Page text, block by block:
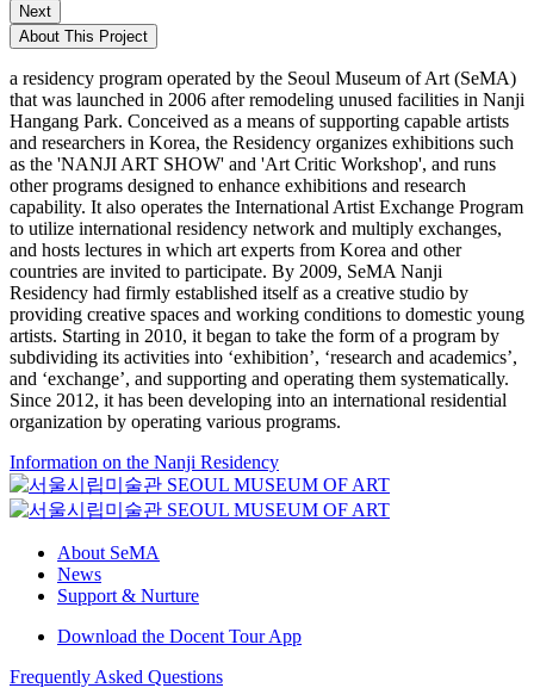
Next
About This Project
a residency program operated by the Seoul Museum of Art (SeMA)
that was launched in 2006 after remodeling unused facilities in Nanji
Hangang Park. Conceived as a means of supporting capable artists
and researchers in Korea, the Residency organizes exhibitions such
as the 'NANJI ART SHOW' and 'Art Critic Workshop', and runs
other programs designed to enhance exhibitions and research
capability. It also operates the International Artist Exchange Program
to utilize international residency network and multiply exchanges,
and hosts lectures in which art experts from Korea and other
countries are invited to participate. By 2009, SeMA Nanji
Residency had firmly established itself as a creative studio by
providing creative spaces and working conditions to domestic young
artists. Starting in 2010, it began to take the form of a program by
subdividing its activities into ‘exhibition’, ‘research and academics’,
and ‘exchange’, and supporting and operating them systematically.
Since 2012, it has been developing into an international residential
organization by operating various programs.
Information on the Nanji Residency
About SeMA
News
Support & Nurture
Download the Docent Tour App
Frequently Asked Questions